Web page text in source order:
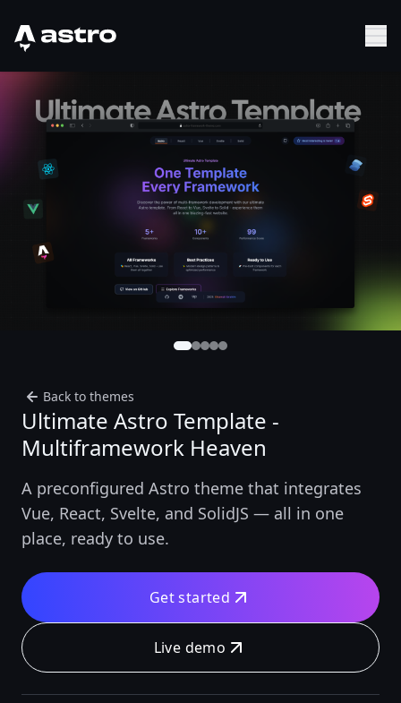
Astro Logo
Back to themes
Ultimate Astro Template -
Multiframework Heaven
A preconfigured Astro theme that integrates
Vue, React, Svelte, and SolidJS — all in one
place, ready to use.
Get started
Live demo